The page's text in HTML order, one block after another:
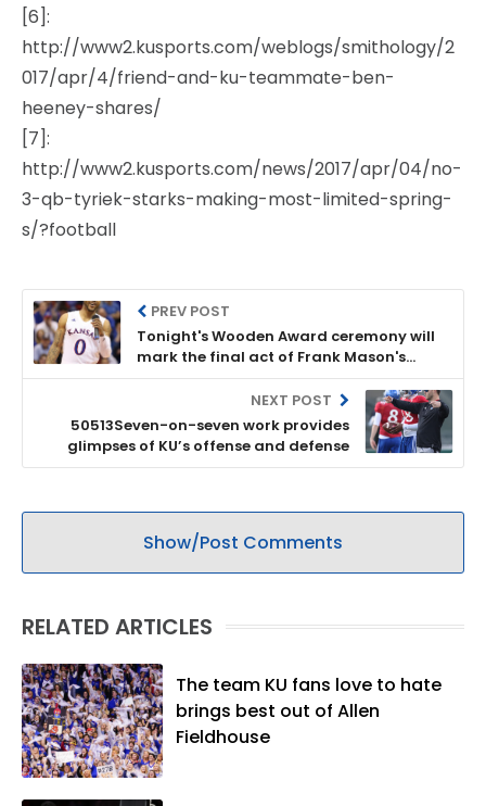
[6]:
http://www2.kusports.com/weblogs/smithology/2
017/apr/4/friend-and-ku-teammate-ben-
heeney-shares/
[7]:
http://www2.kusports.com/news/2017/apr/04/no-
3-qb-tyriek-starks-making-most-limited-spring-
s/?football
PREV POST
Tonight's Wooden Award ceremony will
mark the final act of Frank Mason's
magical season
NEXT POST
50513Seven-on-seven work provides
glimpses of KU’s offense and defense
Show/Post Comments
RELATED ARTICLES
The team KU fans love to hate
brings best out of Allen
Fieldhouse